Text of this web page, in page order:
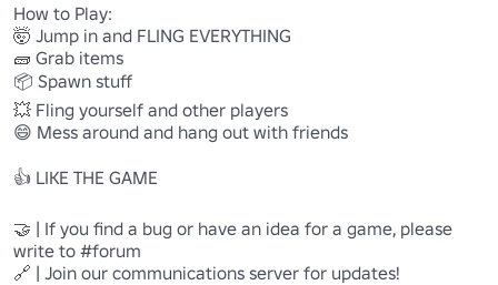
How to Play:
🤯 Jump in and FLING EVERYTHING
🧱 Grab items
📦 Spawn stuff
💥 Fling yourself and other players
😄 Mess around and hang out with friends
👍 LIKE THE GAME
🤝 | If you find a bug or have an idea for a game, please
write to #forum
🔗 | Join our communications server for updates!